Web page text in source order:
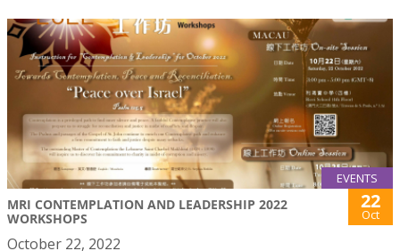
EVENTS
MRI CONTEMPLATION AND LEADERSHIP 2022
WORKSHOPS
22
Oct
October 22, 2022